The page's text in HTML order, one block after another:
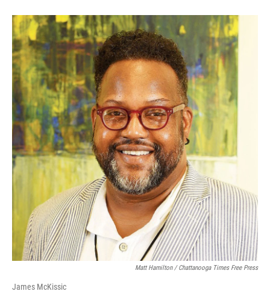
Matt Hamilton / Chattanooga Times Free Press
James McKissic